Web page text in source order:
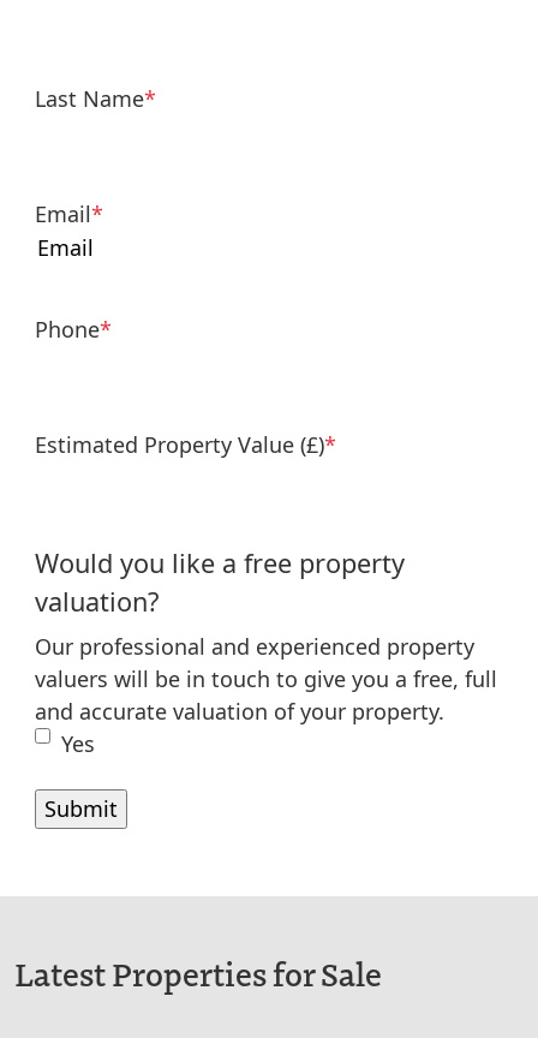
Last Name*
Email*
Phone*
Estimated Property Value (£)*
Would you like a free property
valuation?
Our professional and experienced property
valuers will be in touch to give you a free, full
and accurate valuation of your property.
Yes
Latest Properties for Sale